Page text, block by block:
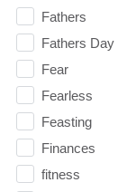
Fathers
Fathers Day
Fear
Fearless
Feasting
Finances
fitness